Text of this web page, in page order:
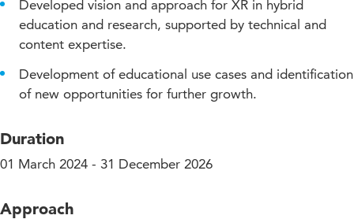
Developed vision and approach for XR in hybrid
education and research, supported by technical and
content expertise.
Development of educational use cases and identification
of new opportunities for further growth.
Duration
01 March 2024 - 31 December 2026
Approach